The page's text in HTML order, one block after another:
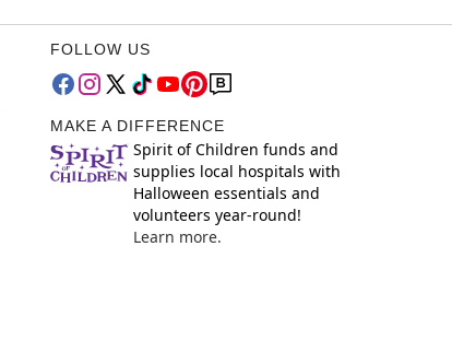
FOLLOW US
MAKE A DIFFERENCE
Spirit of Children funds and
supplies local hospitals with
Halloween essentials and
volunteers year-round!
Learn more.